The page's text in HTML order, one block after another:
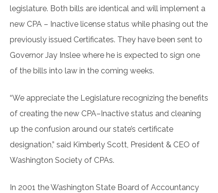
legislature. Both bills are identical and will implement a
new CPA – Inactive license status while phasing out the
previously issued Certificates. They have been sent to
Governor Jay Inslee where he is expected to sign one
of the bills into law in the coming weeks.
“We appreciate the Legislature recognizing the benefits
of creating the new CPA–Inactive status and cleaning
up the confusion around our state’s certificate
designation,” said Kimberly Scott, President & CEO of
Washington Society of CPAs.
In 2001 the Washington State Board of Accountancy